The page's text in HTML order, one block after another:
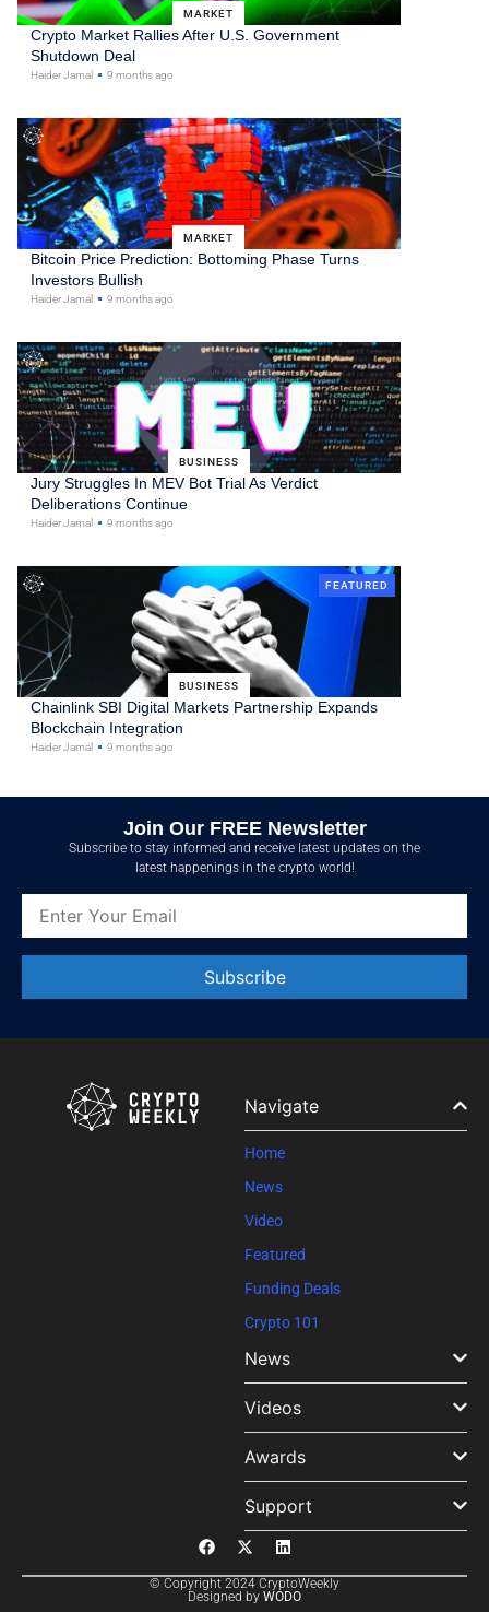
MARKET
Crypto Market Rallies After U.S. Government
Shutdown Deal
Haider Jamal 9 months ago
MARKET
Bitcoin Price Prediction: Bottoming Phase Turns
Investors Bullish
Haider Jamal 9 months ago
BUSINESS
Jury Struggles In MEV Bot Trial As Verdict
Deliberations Continue
Haider Jamal 9 months ago
BUSINESS
FEATURED
Chainlink SBI Digital Markets Partnership Expands
Blockchain Integration
Haider Jamal 9 months ago
Join Our FREE Newsletter
Subscribe to stay informed and receive latest updates on the
latest happenings in the crypto world!
Contact
this field
Navigate
Home
News
Video
Featured
Funding Deals
Crypto 101
News
Videos
Awards
Support
© Copyright 2024 CryptoWeekly
Designed by WODO